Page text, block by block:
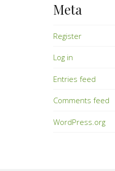
Meta
Register
Log in
Entries feed
Comments feed
WordPress.org